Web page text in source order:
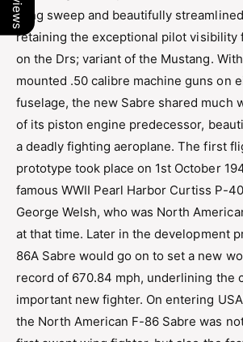
wing sweep and beautifully
retaining the exceptional pilot visibility
on the Drs; variant of the Mustang.
mounted .50 calibre machine guns on
fuselage, the new Sabre shared much
of its piston engine predecessor,
a deadly fighting aeroplane. The first
prototype took place on 1st October
famous WWII Pearl Harbor Curtiss P-
George Welsh, who was North
at that time. Later in the development
86A Sabre would go on to set a new
record of 670.84 mph, underlining the
important new fighter. On entering
the North American F-86 Sabre was